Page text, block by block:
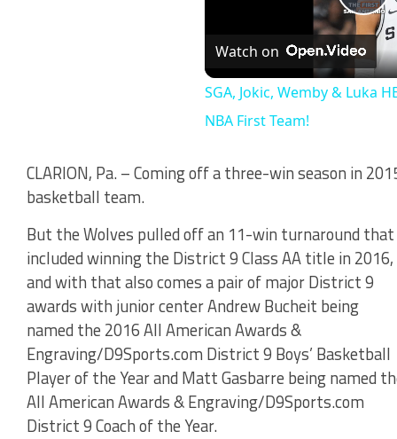
Watch on
SGA, Jokic, Wemby & Luka
NBA First Team!
CLARION, Pa. – Coming off a three-win season in
basketball team.
But the Wolves pulled off an 11-win turnaround that
included winning the District 9 Class AA title in 2016,
and with that also comes a pair of major District 9
awards with junior center Andrew Bucheit being
named the 2016 All American Awards &
Engraving/D9Sports.com District 9 Boys’ Basketball
Player of the Year and Matt Gasbarre being named
All American Awards & Engraving/D9Sports.com
District 9 Coach of the Year.